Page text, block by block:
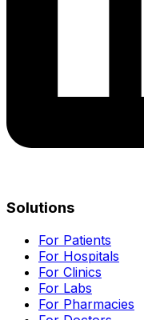
Solutions
For Patients
For Hospitals
For Clinics
For Labs
For Pharmacies